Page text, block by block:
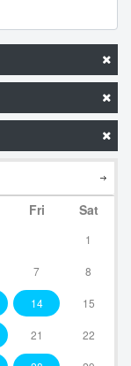
Fri Sat
1
7 8
14 15
21 22